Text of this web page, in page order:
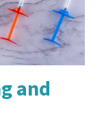
and